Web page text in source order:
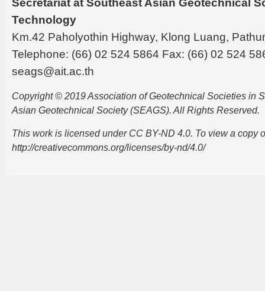
Technology
Km.42 Paholyothin Highway, Klong Luang,
Telephone: (66) 02 524 5864 Fax: (66) 02 524
seags@ait.ac.th
Copyright © 2019 Association of Geotechnical Societies in
Asian Geotechnical Society (SEAGS). All Rights Reserved.
This work is licensed under CC BY-ND 4.0. To view a copy
http://creativecommons.org/licenses/by-nd/4.0/